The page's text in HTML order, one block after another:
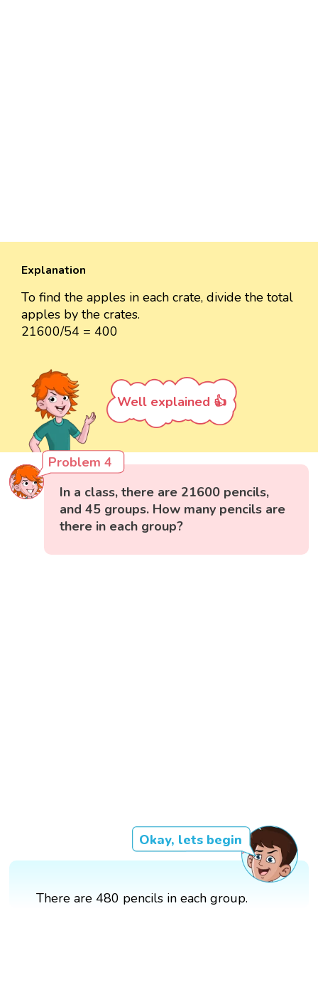
Explanation
To find the apples in each crate, divide the total
apples by the crates.
21600/54 = 400
Well explained 👍
Problem 4
In a class, there are 21600 pencils,
and 45 groups. How many pencils are
there in each group?
Okay, lets begin
There are 480 pencils in each group.